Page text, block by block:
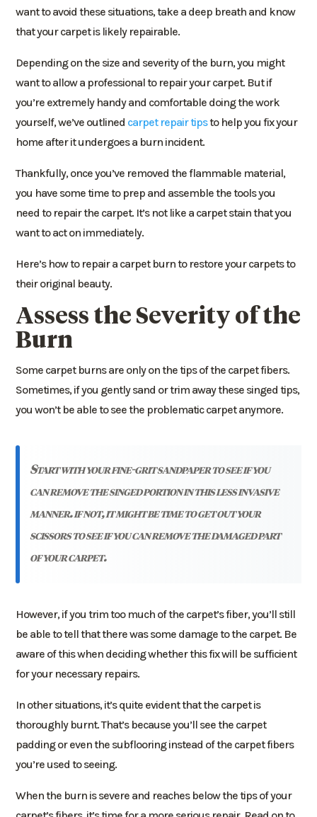
want to avoid these situations, take a deep breath and know
that your carpet is likely repairable.
Depending on the size and severity of the burn, you might
want to allow a professional to repair your carpet. But if
you’re extremely handy and comfortable doing the work
yourself, we’ve outlined carpet repair tipsto help you fix your
home after it undergoes a burn incident.
Thankfully, once you’ve removed the flammable material,
you have some time to prep and assemble the tools you
need to repair the carpet. It’s not like a carpet stain that you
want to act on immediately.
Here’s how to repair a carpet burn to restore your carpets to
their original beauty.
Assess the Severity of the
Burn
Some carpet burns are only on the tips of the carpet fibers.
Sometimes, if you gently sand or trim away these singed tips,
you won’t be able to see the problematic carpet anymore.
start with your fine-grit sandpaper to see if you
can remove the singed portion in this less invasive
manner. if not, it might be time to get out your
scissors to see if you can remove the damaged part
of your carpet.
However, if you trim too much of the carpet’s fiber, you’ll still
be able to tell that there was some damage to the carpet. Be
aware of this when deciding whether this fix will be sufficient
for your necessary repairs.
In other situations, it’s quite evident that the carpet is
thoroughly burnt. That’s because you’ll see the carpet
padding or even the subflooring instead of the carpet fibers
you’re used to seeing.
When the burn is severe and reaches below the tips of your